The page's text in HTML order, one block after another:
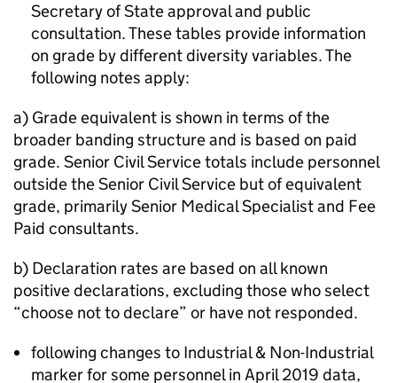
Secretary of State approval and public
consultation. These tables provide information
on grade by different diversity variables. The
following notes apply:
a) Grade equivalent is shown in terms of the
broader banding structure and is based on paid
grade. Senior Civil Service totals include personnel
outside the Senior Civil Service but of equivalent
grade, primarily Senior Medical Specialist and Fee
Paid consultants.
b) Declaration rates are based on all known
positive declarations, excluding those who select
“choose not to declare” or have not responded.
following changes to Industrial & Non-Industrial
marker for some personnel in April 2019 data,